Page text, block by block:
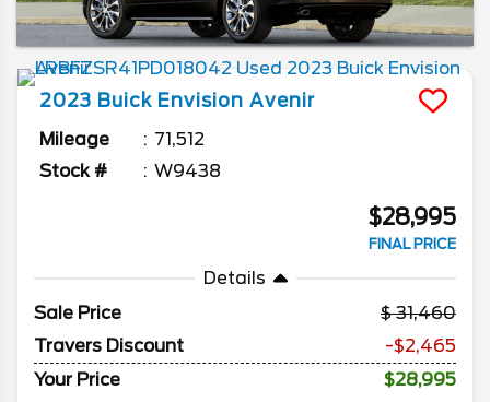
2023 Buick Envision Avenir
Mileage
71,512
Stock #
W9438
$28,995
FINAL PRICE
Details
Sale Price
31,460
Travers Discount
-$2,465
Your Price
$28,995